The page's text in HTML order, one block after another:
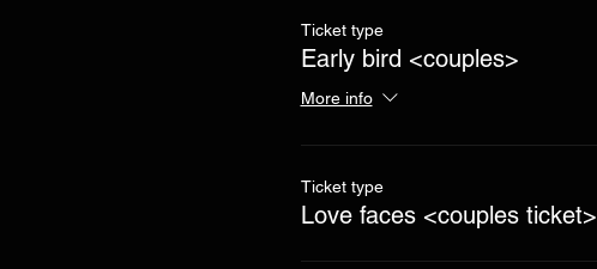
Ticket type
Early bird <couples>
More info
Ticket type
Love faces <couples ticket>